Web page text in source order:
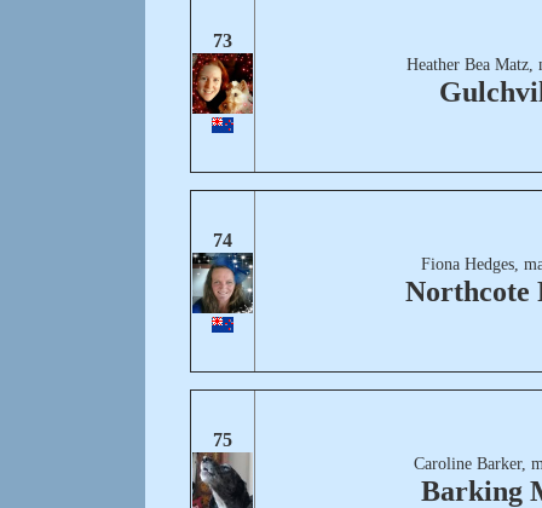
73
Heather Bea Matz,
74
Fiona Hedges,
Northcote
75
Caroline Barker,
Barking